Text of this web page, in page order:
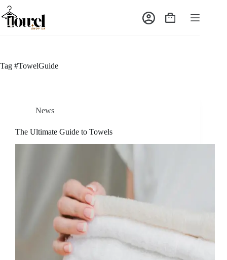
Tag #TowelGuide
News
The Ultimate Guide to Towels